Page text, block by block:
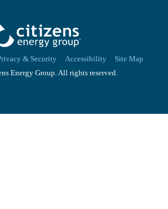
& Security Accessibility Site Map
Energy Group. All rights reserved.